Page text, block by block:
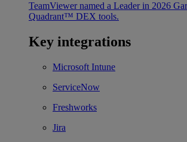
TeamViewer named a Leader in 2026
Quadrant™ DEX tools.
Key integrations
Microsoft Intune
ServiceNow
Freshworks
Jira